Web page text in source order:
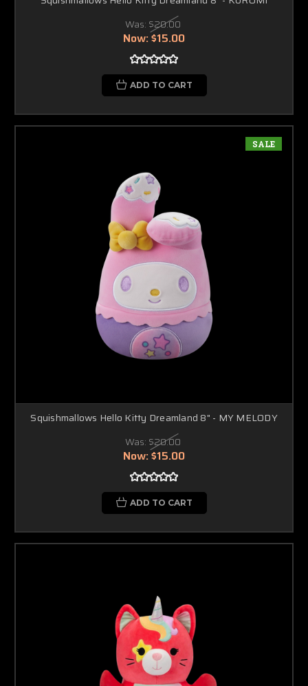
Was: $20.00
Now:$15.00
ADD TO CART
SALE
Squishmallows Hello Kitty Dreamland 8" - MY MELODY
Was: $20.00
Now:$15.00
ADD TO CART